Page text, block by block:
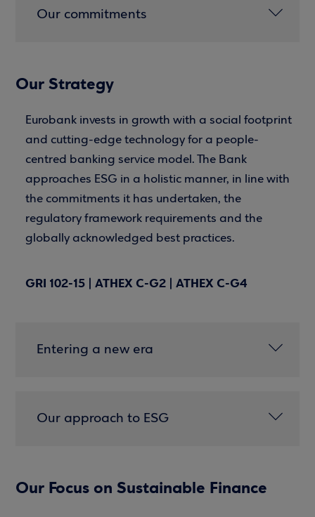
Our commitments
Our Strategy
Eurobank invests in growth with a social footprint
and cutting-edge technology for a people-
centred banking service model. The Bank
approaches ESG in a holistic manner, in line with
the commitments it has undertaken, the
regulatory framework requirements and the
globally acknowledged best practices.
GRI 102-15 | ATHEX C-G2 | ATHEX C-G4
Entering a new era
Our approach to ESG
Our Focus on Sustainable Finance